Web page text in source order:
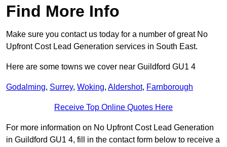
Find More Info
Make sure you contact us today for a number of great No
Upfront Cost Lead Generation services in South East.
Here are some towns we cover near Guildford GU1 4
Godalming, Surrey, Woking, Aldershot, Farnborough
Receive Top Online Quotes Here
For more information on No Upfront Cost Lead Generation
in Guildford GU1 4, fill in the contact form below to receive a